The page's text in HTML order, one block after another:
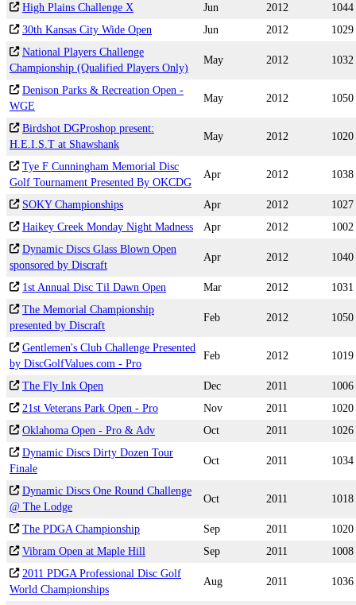
High Plains Challenge X Jun 2012
1044
30th Kansas City Wide Open
Jun 2012
1029
National Players Challenge
Championship (Qualified Players Only)
May 2012 1032
Denison Parks & Recreation Open -
WGE
May 2012 1050
Birdshot DGProshop present:
H.E.I.S.T at Shawshank
May 2012 1020
Tye F Cunningham Memorial Disc
Golf Tournament Presented By OKCDG
Apr 2012 1038
SOKY Championships Apr 2012
1027
Haikey Creek Monday Night Madness
Apr 2012
1002
Dynamic Discs Glass Blown Open
sponsored by Discraft
Apr 2012 1040
1st Annual Disc Til Dawn Open Mar 2012
1031
The Memorial Championship
presented by Discraft
Feb 2012 1050
Gentlemen's Club Challenge Presented
by DiscGolfValues.com - Pro
Feb 2012 1019
The Fly Ink Open Dec 2011
1006
21st Veterans Park Open - Pro
Nov 2011
1020
Oklahoma Open - Pro & Adv
Oct 2011
1026
Dynamic Discs Dirty Dozen Tour
Finale
Oct 2011 1034
Dynamic Discs One Round Challenge
@ The Lodge
Oct 2011 1018
The PDGA Championship Sep 2011
1020
Vibram Open at Maple Hill
Sep 2011
1008
2011 PDGA Professional Disc Golf
World Championships
Aug 2011 1036